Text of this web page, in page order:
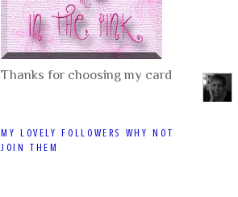
Thanks for choosing my card
MY LOVELY FOLLOWERS WHY NOT
JOIN THEM